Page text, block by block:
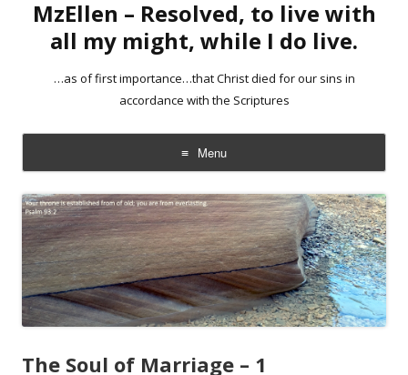
MzEllen – Resolved, to live with
all my might, while I do live.
…as of first importance…that Christ died for our sins in
accordance with the Scriptures
Menu
Skip
to
content
The Soul of Marriage – 1